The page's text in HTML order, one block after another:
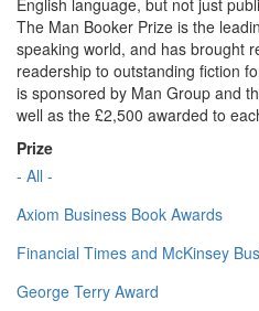
English language, but not just
The Man Booker Prize is the
speaking world, and has brought
readership to outstanding fiction
is sponsored by Man Group and
well as the £2,500 awarded to
Prize
- All -
Axiom Business Book Awards
Financial Times and McKinsey
George Terry Award